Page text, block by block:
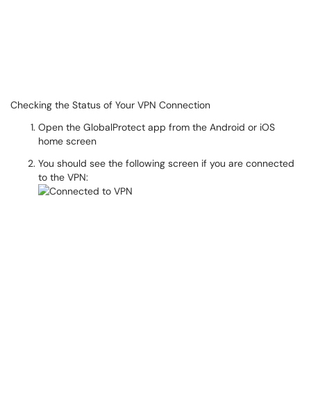
Checking the Status of Your VPN Connection
Open the GlobalProtect app from the Android or iOS
home screen
You should see the following screen if you are connected
to the VPN: